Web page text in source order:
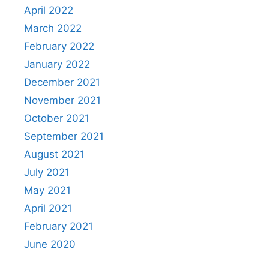
April 2022
March 2022
February 2022
January 2022
December 2021
November 2021
October 2021
September 2021
August 2021
July 2021
May 2021
April 2021
February 2021
June 2020